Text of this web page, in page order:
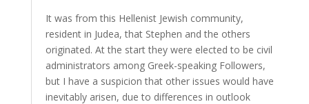
It was from this Hellenist Jewish community,
resident in Judea, that Stephen and the others
originated. At the start they were elected to be civil
administrators among Greek-speaking Followers,
but I have a suspicion that other issues would have
inevitably arisen, due to differences in outlook